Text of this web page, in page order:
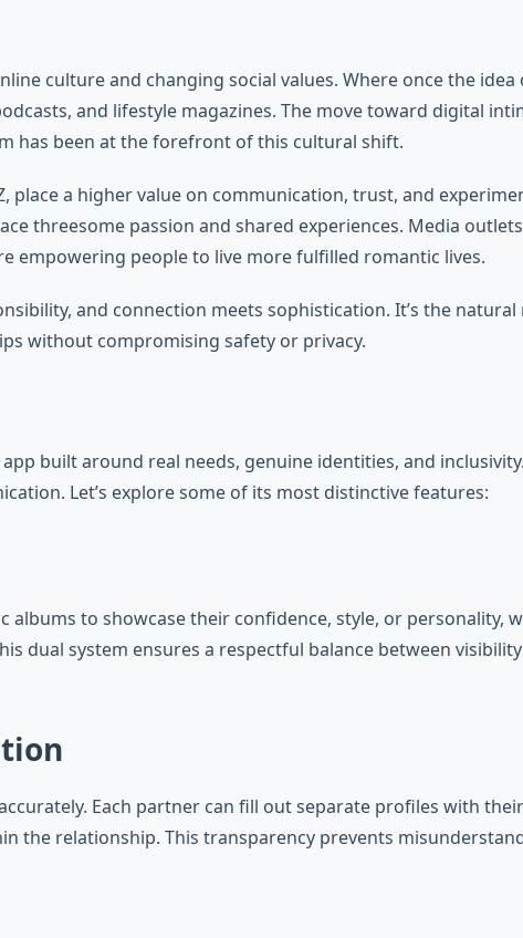
culture and changing social values. Where once the
and lifestyle magazines. The move toward digital
has been at the forefront of this cultural shift.
place a higher value on communication, trust, and
threesome passion and shared experiences. Media
empowering people to live more fulfilled romantic lives.
and connection meets sophistication. It’s the
without compromising safety or privacy.
built around real needs, genuine identities, and
Let’s explore some of its most distinctive features:
albums to showcase their confidence, style, or personality,
dual system ensures a respectful balance between
Each partner can fill out separate profiles with
the relationship. This transparency prevents